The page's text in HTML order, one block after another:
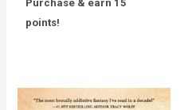
ofPurchase & earn 15
points!